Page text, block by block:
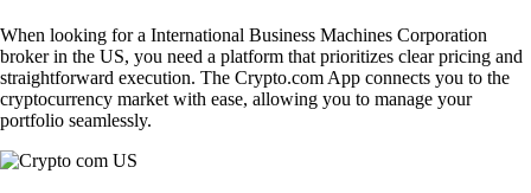
When looking for a International Business Machines Corporation
broker in the US, you need a platform that prioritizes clear pricing and
straightforward execution. The Crypto.com App connects you to the
cryptocurrency market with ease, allowing you to manage your
portfolio seamlessly.